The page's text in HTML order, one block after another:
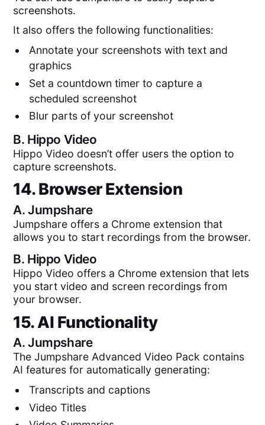
screenshots.
It also offers the following functionalities:
Annotate your screenshots with text and
graphics
Set a countdown timer to capture a
scheduled screenshot
Blur parts of your screenshot
B. Hippo Video
Hippo Video doesn’t offer users the option to
capture screenshots.
14. Browser Extension
A.Jumpshare
Jumpshare offers a Chrome extension that
allows you to start recordings from the browser.
B. Hippo Video
Hippo Video offers a Chrome extension that lets
you start video and screen recordings from
your browser.
15. AI Functionality
A.Jumpshare
The Jumpshare Advanced Video Pack contains
AI features for automatically generating:
Transcripts and captions
Video Titles